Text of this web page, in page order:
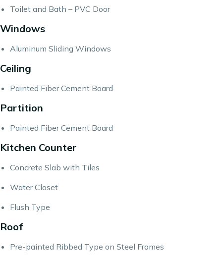
Toilet and Bath – PVC Door
Windows
Aluminum Sliding Windows
Ceiling
Painted Fiber Cement Board
Partition
Painted Fiber Cement Board
Kitchen Counter
Concrete Slab with Tiles
Water Closet
Flush Type
Roof
Pre-painted Ribbed Type on Steel Frames